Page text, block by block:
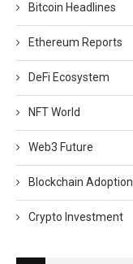
Bitcoin Headlines
Ethereum Reports
DeFi Ecosystem
NFT World
Web3 Future
Blockchain Adoption
Crypto Investment